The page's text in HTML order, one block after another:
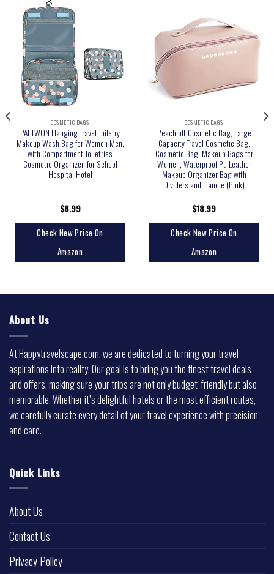
COSMETIC BAGS
PATILWON Hanging Travel Toiletry
Makeup Wash Bag for Women Men,
with Compartment Toiletries
Cosmetic Organizer, for School
Hospital Hotel
$8.99
Check New Price On
Amazon
COSMETIC BAGS
Peachloft Cosmetic Bag, Large
Capacity Travel Cosmetic Bag,
Cosmetic Bag, Makeup Bags for
Women, Waterproof Pu Leather
Makeup Organizer Bag with
Dividers and Handle (Pink)
$18.99
Check New Price On
Amazon
About Us
At Happytravelscape.com, we are dedicated to turning your travel
aspirations into reality. Our goal is to bring you the finest travel deals
and offers, making sure your trips are not only budget-friendly but also
memorable. Whether it’s delightful hotels or the most efficient routes,
we carefully curate every detail of your travel experience with precision
and care.
Quick Links
About Us
Contact Us
Privacy Policy